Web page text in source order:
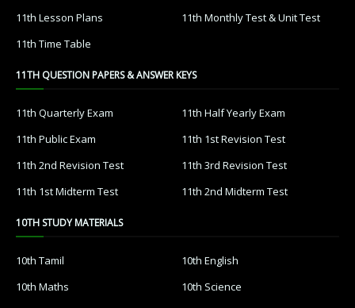
11th Lesson Plans
11th Monthly Test & Unit Test
11th Time Table
11TH QUESTION PAPERS & ANSWER KEYS
11th Quarterly Exam
11th Half Yearly Exam
11th Public Exam
11th 1st Revision Test
11th 2nd Revision Test
11th 3rd Revision Test
11th 1st Midterm Test
11th 2nd Midterm Test
10TH STUDY MATERIALS
10th Tamil
10th English
10th Maths
10th Science